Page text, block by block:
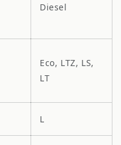
Diesel
Eco, LTZ, LS,
LT
L